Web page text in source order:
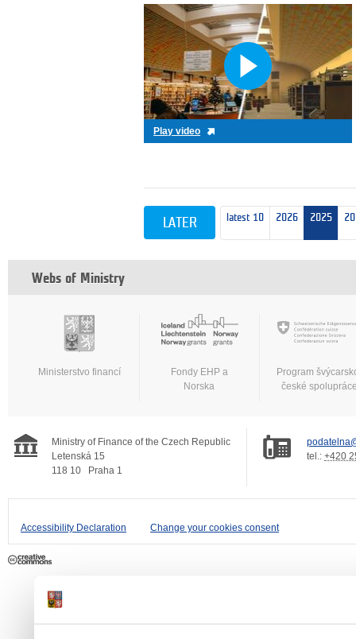
Play video
latest 10 2026 2025
LATER
Webs of Ministry
Ministerstvo financí
Fondy EHP a
Norska
Program
české
Ministry of Finance of the Czech Republic
Letenská 15
118 10
Praha 1
tel.: +420
Accessibility Declaration Change your cookies consent